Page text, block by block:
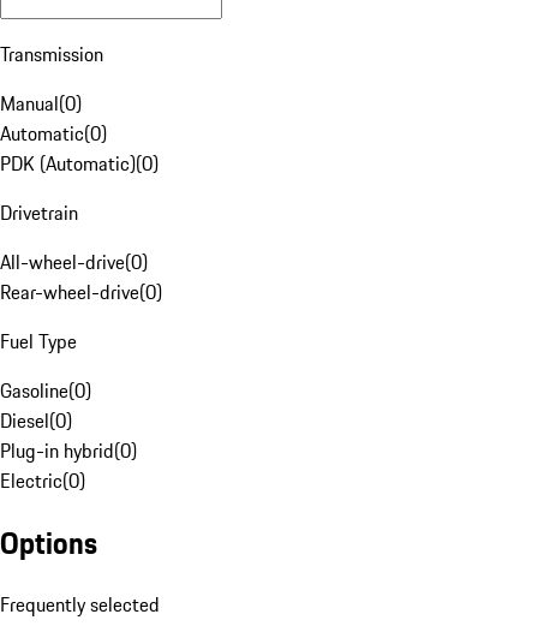
Transmission
Manual(0)
Automatic(0)
PDK (Automatic)(0)
Drivetrain
All-wheel-drive(0)
Rear-wheel-drive(0)
Fuel Type
Gasoline(0)
Diesel(0)
Plug-in hybrid(0)
Electric(0)
Options
Frequently selected